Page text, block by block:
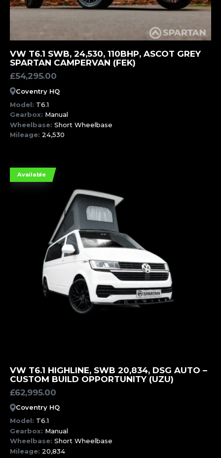
MORE INFORMATION
VW T6.1 SWB, 24,530, 110BHP, ASCOT GREY
SPARTAN CAMPERVAN (FEK)
£54,295.00
Coventry HQ
Model: T6.1
Gearbox: Manual
Wheelbase: Short Wheelbase
Mileage: 24,530
Available
MORE INFORMATION
VW T6.1 HIGHLINE, SWB 20,834, DSG AUTO –
CUSTOM BUILD OPPORTUNITY (UZU)
£62,995.00
Coventry HQ
Model: T6.1
Gearbox: Manual
Wheelbase: Short Wheelbase
Mileage: 20,834